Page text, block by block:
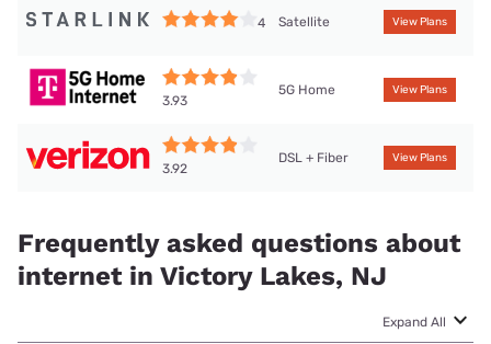
4 Satellite View Plans
3.93
5G Home View Plans
3.92
DSL + Fiber View Plans
Frequently asked questions about
internet in Victory Lakes, NJ
Expand All